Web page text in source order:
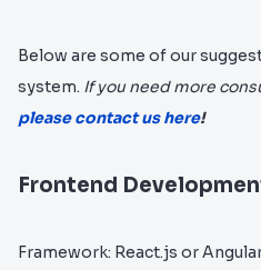
Below are some of our
system. If you need more
please contact us here!
Frontend
Framework: React.js or